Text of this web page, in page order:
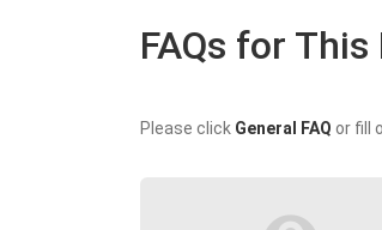
FAQs for This
Please click General FAQ or fill